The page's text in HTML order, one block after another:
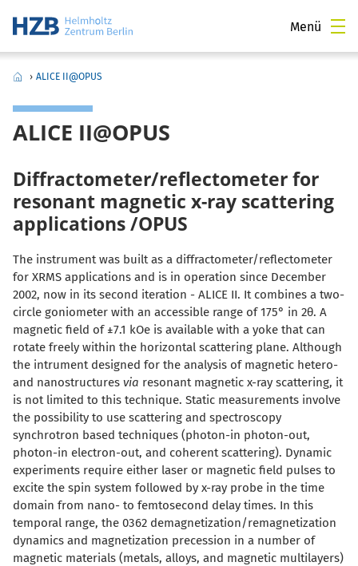
Menü
› ALICE II@OPUS
ALICE II@OPUS
Diffractometer/reflectometer for
resonant magnetic x-ray scattering
applications /OPUS
The instrument was built as a diffractometer/reflectometer
for XRMS applications and is in operation since December
2002, now in its second iteration - ALICE II. It combines a two-
circle goniometer with an accessible range of 175° in 2θ. A
magnetic field of ±7.1 kOe is available with a yoke that can
rotate freely within the horizontal scattering plane. Although
the intrument designed for the analysis of magnetic hetero-
and nanostructures via resonant magnetic x-ray scattering, it
is not limited to this technique. Static measurements involve
the possibility to use scattering and spectroscopy
synchrotron based techniques (photon-in photon-out,
photon-in electron-out, and coherent scattering). Dynamic
experiments require either laser or magnetic field pulses to
excite the spin system followed by x-ray probe in the time
domain from nano- to femtosecond delay times. In this
temporal range, the 0362 demagnetization/remagnetization
dynamics and magnetization precession in a number of
magnetic materials (metals, alloys, and magnetic multilayers)